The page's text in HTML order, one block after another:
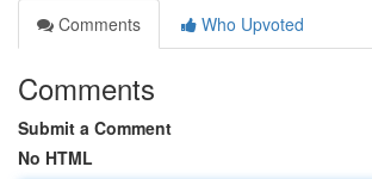
Comments
Who Upvoted
Comments
Submit a Comment
No HTML